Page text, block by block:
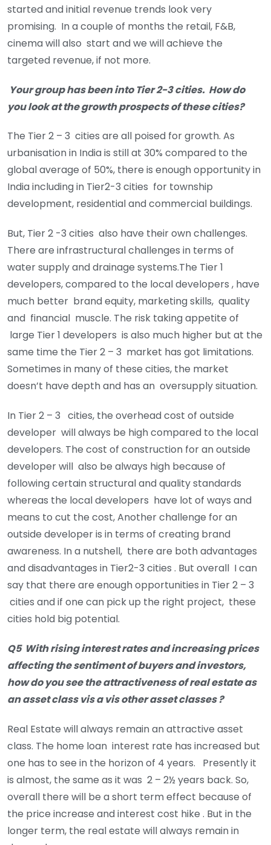
started and initial revenue trends look very
promising. In a couple of months the retail, F&B,
cinema will also start and we will achieve the
targeted revenue, if not more.
Your group has been into Tier 2-3 cities. How do
you look at the growth prospects of these cities?
The Tier 2 – 3 cities are all poised for growth. As
urbanisation in India is still at 30% compared to the
global average of 50%, there is enough opportunity in
India including in Tier2-3 cities for township
development, residential and commercial buildings.
But, Tier 2 -3 cities also have their own challenges.
There are infrastructural challenges in terms of
water supply and drainage systems.The Tier 1
developers, compared to the local developers , have
much better brand equity, marketing skills, quality
and financial muscle. The risk taking appetite of
large Tier 1 developers is also much higher but at the
same time the Tier 2 – 3 market has got limitations.
Sometimes in many of these cities, the market
doesn’t have depth and has an oversupply situation.
In Tier 2 – 3 cities, the overhead cost of outside
developer will always be high compared to the local
developers. The cost of construction for an outside
developer will also be always high because of
following certain structural and quality standards
whereas the local developers have lot of ways and
means to cut the cost, Another challenge for an
outside developer is in terms of creating brand
awareness. In a nutshell, there are both advantages
and disadvantages in Tier2-3 cities . But overall I can
say that there are enough opportunities in Tier 2 – 3
cities and if one can pick up the right project, these
cities hold big potential.
Q5 With rising interest rates and increasing prices
affecting the sentiment of buyers and investors,
how do you see the attractiveness of real estate as
an asset class vis a vis other asset classes ?
Real Estate will always remain an attractive asset
class. The home loan interest rate has increased but
one has to see in the horizon of 4 years. Presently it
is almost, the same as it was 2 – 2½ years back. So,
overall there will be a short term effect because of
the price increase and interest cost hike . But in the
longer term, the real estate will always remain in